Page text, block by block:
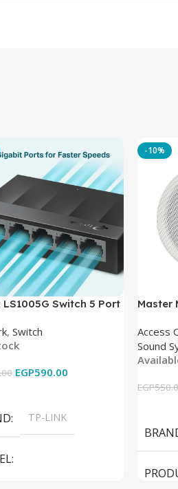
LS1005G Switch 5 Port
, Switch
EGP590.00
TP-LINK
-10%
Master
Access
Sound
EGP